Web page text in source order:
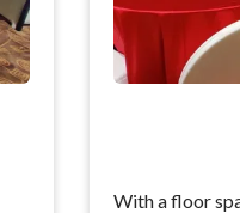
With a floor